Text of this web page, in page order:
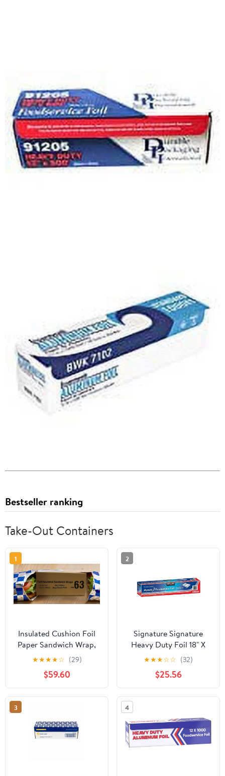
Bestseller ranking
Take-Out Containers
1
Insulated Cushion Foil
Paper Sandwich Wrap,
10.5" x 13" Sheets, Blue
Check Print, 2500
Count
★★★★☆ (29)
$59.60
2
Signature Signature
Heavy Duty Foil 18" X
500' (750 Sq'),, ()
★★★☆☆ (32)
$25.56
3 4